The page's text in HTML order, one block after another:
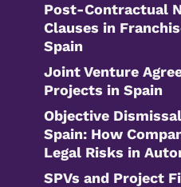
Post-Contractual
Clauses in
Spain
Joint Venture
Projects in Spain
Objective
Spain: How
Legal Risks in
SPVs and Project